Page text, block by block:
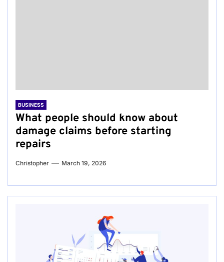
BUSINESS
What people should know about
damage claims before starting
repairs
Christopher March 19, 2026